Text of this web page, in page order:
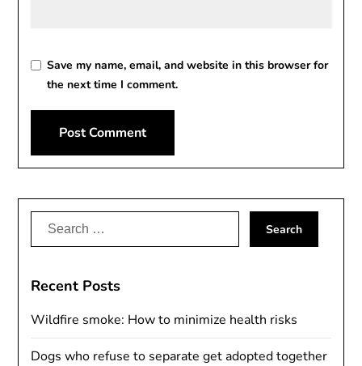
Save my name, email, and website in this browser for
the next time I comment.
Alternative:
Search
Recent Posts
Wildfire smoke: How to minimize health risks
Dogs who refuse to separate get adopted together